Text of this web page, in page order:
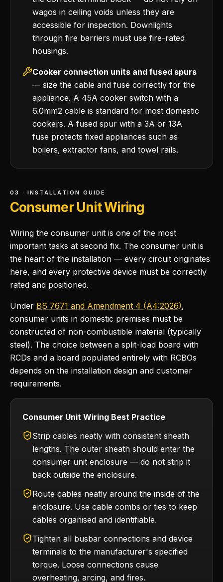
wagos in ceiling voids unless they are
accessible for inspection. Downlights
through fire barriers must use fire-rated
housings.
Cooker connection units and fused spurs
— size the cable and fuse correctly for the
appliance. A 45A cooker switch with a
6.0mm2 cable is standard for most domestic
cookers. A fused spur with a 3A or 13A
fuse protects fixed appliances such as
boilers, extractor fans, and towel rails.
03 · INSTALLATION GUIDE
Consumer Unit Wiring
Wiring the consumer unit is one of the most
important tasks at second fix. The consumer unit is
the heart of the installation — every circuit originates
here, and every protective device must be correctly
rated and positioned.
Under BS 7671 and Amendment 4 (A4:2026),
consumer units in domestic premises must be
constructed of non-combustible material (typically
steel). The choice between a split-load board with
RCDs and a board populated entirely with RCBOs
depends on the installation design and customer
requirements.
Consumer Unit Wiring Best Practice
Strip cables neatly with consistent sheath
lengths. The outer sheath should enter the
consumer unit enclosure — do not strip it
back outside the enclosure.
Route cables neatly around the inside of the
enclosure. Use cable combs or ties to keep
cables organised and identifiable.
Tighten all busbar connections and device
terminals to the manufacturer's specified
torque. Loose connections cause
overheating, arcing, and fires.